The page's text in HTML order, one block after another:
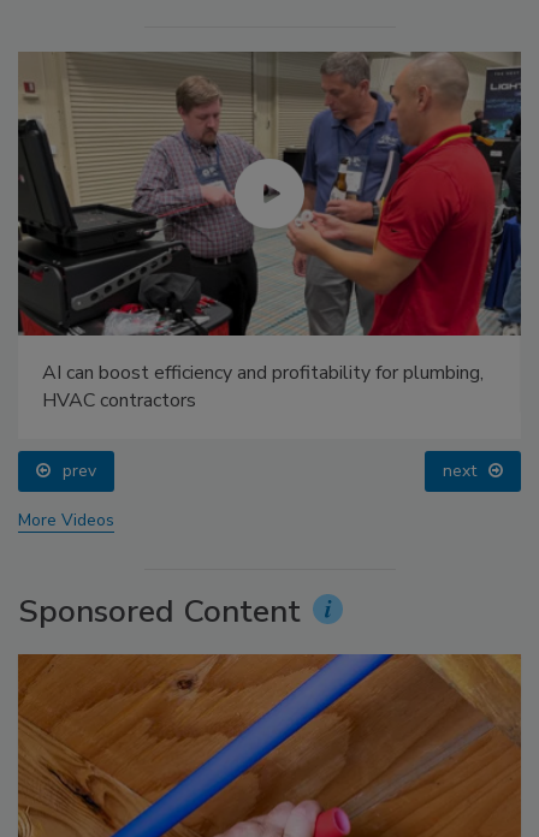
AI can boost efficiency and profitability for plumbing,
HVAC contractors
prev next
More Videos
Sponsored Content